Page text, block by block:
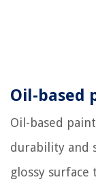
Oil-based
Oil-based
durability and
glossy